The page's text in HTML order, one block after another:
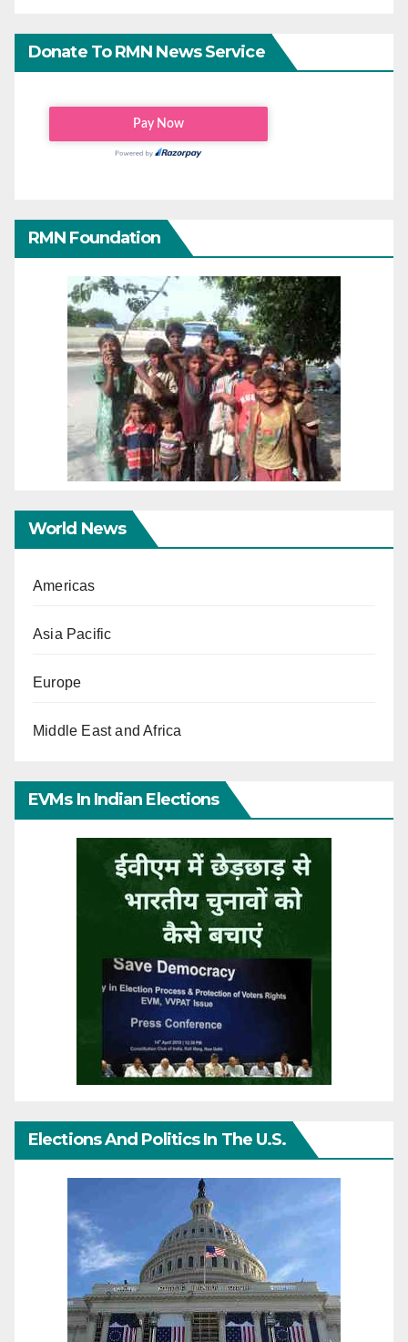
Donate To RMN News Service
RMN Foundation
World News
Americas
Asia Pacific
Europe
Middle East and Africa
EVMs In Indian Elections
Elections And Politics In The U.S.